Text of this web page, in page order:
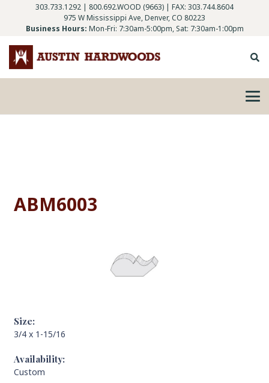
303.733.1292 | 800.692.WOOD (9663) | FAX: 303.744.8604
975 W Mississippi Ave, Denver, CO 80223
Business Hours: Mon-Fri: 7:30am-5:00pm, Sat: 7:30am-1:00pm
ABM6003
Size:
3/4 x 1-15/16
Availability:
Custom